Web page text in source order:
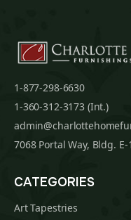
1-877-298-6630
1-360-312-3173 (Int.)
7068 Portal Way, Bldg.
CATEGORIES
Art Tapestries